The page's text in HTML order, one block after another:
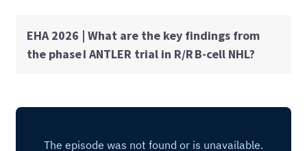
EHA 2026 | What are the key findings from
the phase I ANTLER trial in R/R B-cell NHL?